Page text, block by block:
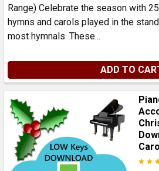
Range) Celebrate the season with
hymns and carols played in the
most hymnals. These...
ADD TO